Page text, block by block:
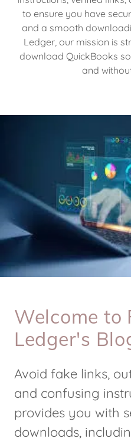
to ensure you have
and a smooth
Ledger, our mission is
download QuickBooks
and
Welcome to
Ledger's
Avoid fake links,
and confusing
provides you with
downloads,